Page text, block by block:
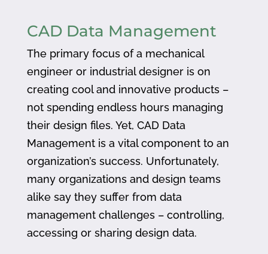
CAD Data Management
The primary focus of a mechanical
engineer or industrial designer is on
creating cool and innovative products –
not spending endless hours managing
their design files. Yet, CAD Data
Management is a vital component to an
organization’s success. Unfortunately,
many organizations and design teams
alike say they suffer from data
management challenges – controlling,
accessing or sharing design data.